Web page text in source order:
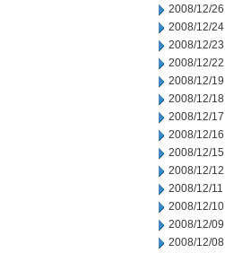
2008/12/26
2008/12/24
2008/12/23
2008/12/22
2008/12/19
2008/12/18
2008/12/17
2008/12/16
2008/12/15
2008/12/12
2008/12/11
2008/12/10
2008/12/09
2008/12/08